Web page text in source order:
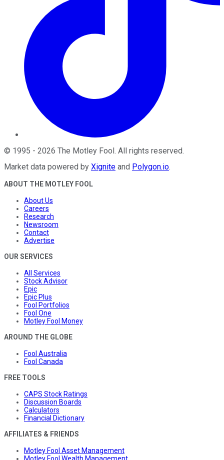
© 1995 - 2026 The Motley Fool . All rights reserved.
Market data powered by Xignite and Polygon.io.
ABOUT THE MOTLEY FOOL
About Us
Careers
Research
Newsroom
Contact
Advertise
OUR SERVICES
All Services
Stock Advisor
Epic
Epic Plus
Fool Portfolios
Fool One
Motley Fool Money
AROUND THE GLOBE
Fool Australia
Fool Canada
FREE TOOLS
CAPS Stock Ratings
Discussion Boards
Calculators
Financial Dictionary
AFFILIATES & FRIENDS
Motley Fool Asset Management